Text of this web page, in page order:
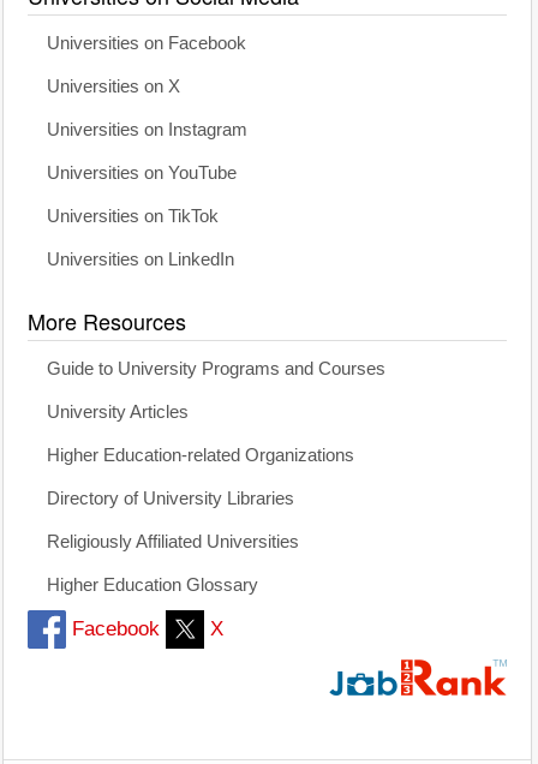
Universities on Facebook
Universities on X
Universities on Instagram
Universities on YouTube
Universities on TikTok
Universities on LinkedIn
More Resources
Guide to University Programs and Courses
University Articles
Higher Education-related Organizations
Directory of University Libraries
Religiously Affiliated Universities
Higher Education Glossary
Facebook X